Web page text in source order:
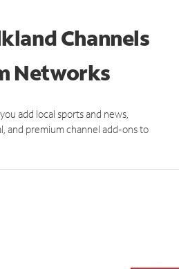
Channels
Networks
add local sports and news,
and premium channel add-ons to